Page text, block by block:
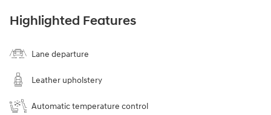
Highlighted Features
Lane departure
Leather upholstery
Automatic temperature control